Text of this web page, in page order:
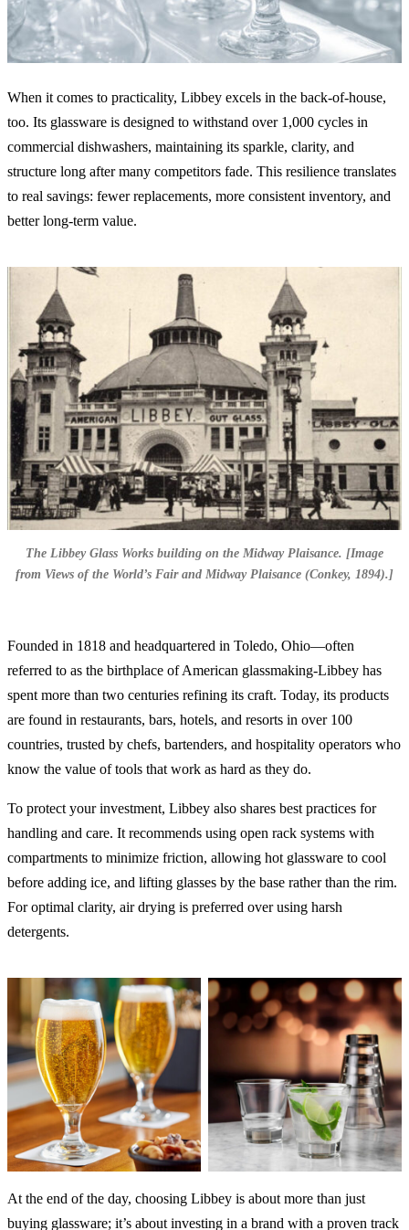
When it comes to practicality, Libbey excels in the back-of-house,
too. Its glassware is designed to withstand over 1,000 cycles in
commercial dishwashers, maintaining its sparkle, clarity, and
structure long after many competitors fade. This resilience translates
to real savings: fewer replacements, more consistent inventory, and
better long-term value.
The Libbey Glass Works building on the Midway Plaisance. [Image
from Views of the World’s Fair and Midway Plaisance (Conkey, 1894).]
Founded in 1818 and headquartered in Toledo, Ohio—often
referred to as the birthplace of American glassmaking-Libbey has
spent more than two centuries refining its craft. Today, its products
are found in restaurants, bars, hotels, and resorts in over 100
countries, trusted by chefs, bartenders, and hospitality operators who
know the value of tools that work as hard as they do.
To protect your investment, Libbey also shares best practices for
handling and care. It recommends using open rack systems with
compartments to minimize friction, allowing hot glassware to cool
before adding ice, and lifting glasses by the base rather than the rim.
For optimal clarity, air drying is preferred over using harsh
detergents.
At the end of the day, choosing Libbey is about more than just
buying glassware; it’s about investing in a brand with a proven track